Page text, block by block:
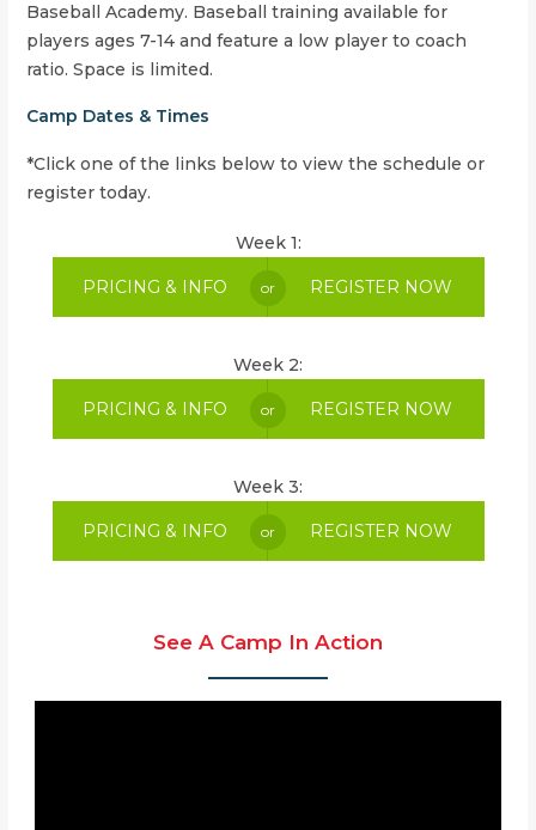
Baseball Academy. Baseball training available for
players ages 7-14 and feature a low player to coach
ratio. Space is limited.
Camp Dates & Times
*Click one of the links below to view the schedule or
register today.
Week 1:
PRICING & INFO or REGISTER NOW
Week 2:
PRICING & INFO or REGISTER NOW
Week 3:
PRICING & INFO or REGISTER NOW
See A Camp In Action